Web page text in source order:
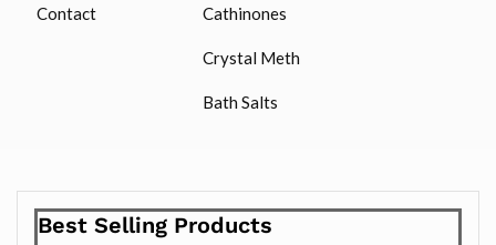
Contact Cathinones
Crystal Meth
Bath Salts
Best Selling Products